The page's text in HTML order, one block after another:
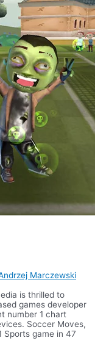
Marczewski
is thrilled to
games developer
number 1 chart
Soccer Moves,
Sports game in 47